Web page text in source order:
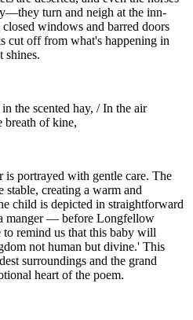
turn and neigh at the inn-
windows and barred doors
cut off from what's happening in
shines.
the scented hay, / In the air
breath of kine,
is portrayed with gentle care. The
stable, creating a warm and
child is depicted in straightforward
manger — before Longfellow
to remind us that this baby will
not human but divine.' This
surroundings and the grand
heart of the poem.